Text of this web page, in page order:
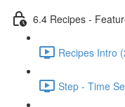
6.4 Recipes -
Recipes Intro
Step - Time